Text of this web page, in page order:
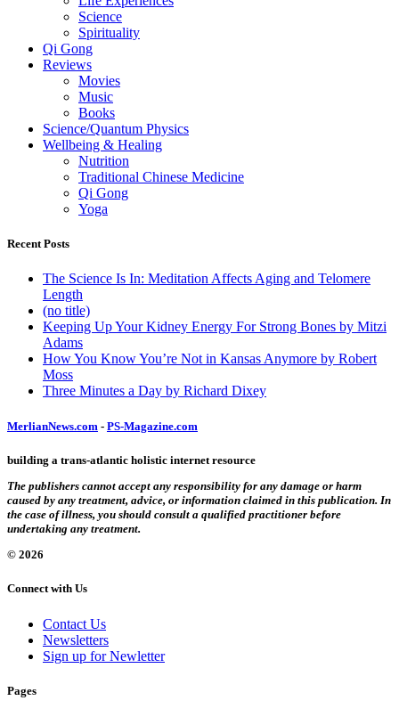
Science
Spirituality
Qi Gong
Reviews
Movies
Music
Books
Science/Quantum Physics
Wellbeing & Healing
Nutrition
Traditional Chinese Medicine
Qi Gong
Yoga
Recent Posts
The Science Is In: Meditation Affects Aging and Telomere
Length
(no title)
Keeping Up Your Kidney Energy For Strong Bones by Mitzi
Adams
How You Know You’re Not in Kansas Anymore by Robert
Moss
Three Minutes a Day by Richard Dixey
MerlianNews.com - PS-Magazine.com
building a trans-atlantic holistic internet resource
The publishers cannot accept any responsibility for any damage or harm
caused by any treatment, advice, or information claimed in this publication. In
the case of illness, you should consult a qualified practitioner before
undertaking any treatment.
© 2026
Connect with Us
Contact Us
Newsletters
Sign up for Newletter
Pages